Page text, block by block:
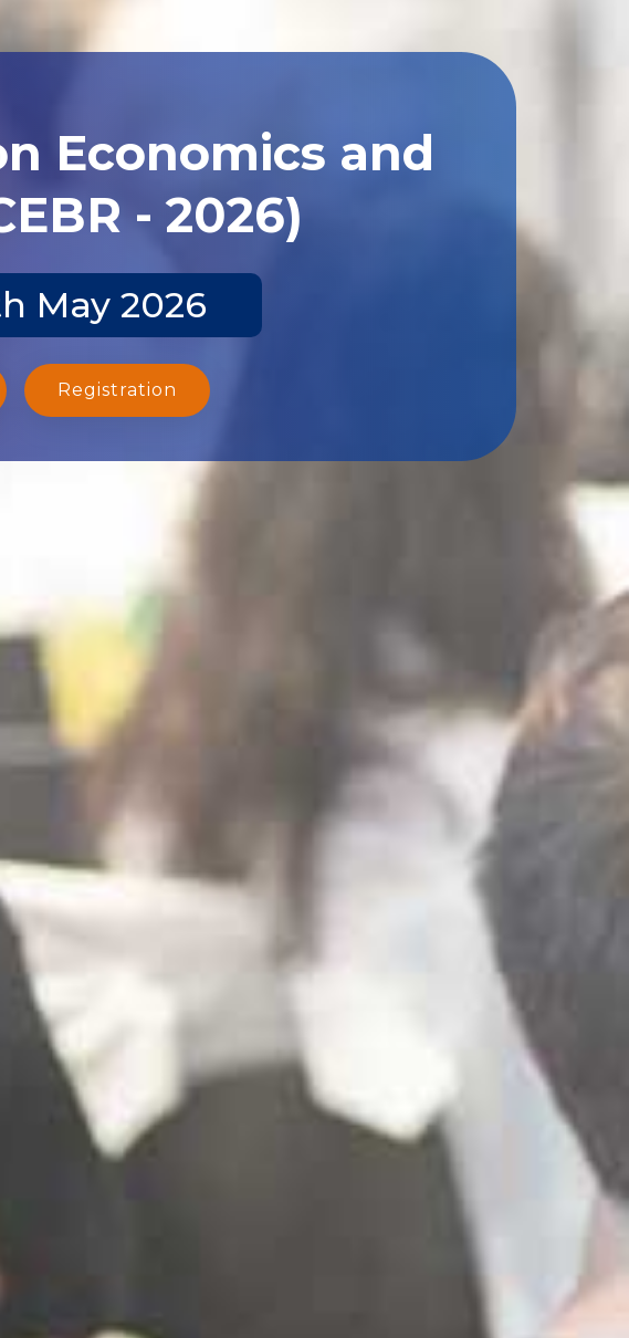
Economics and
- 2026)
May 2026
Registration